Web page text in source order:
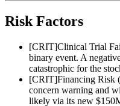
Risk Factors
[CRIT]Clinical Trial
binary event. A
catastrophic for the
[CRIT]Financing Risk
concern warning and
likely via its new